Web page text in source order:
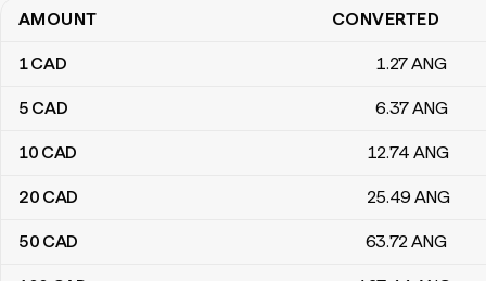
Canadian dollars to Netherlands Antillean guilders conversion
AMOUNT CONVERTED
1CAD 1.27ANG
5 CAD 6.37ANG
10 CAD 12.74 ANG
20 CAD 25.49 ANG
50 CAD 63.72ANG